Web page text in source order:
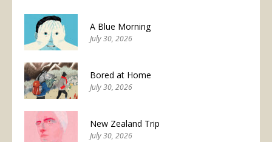
A Blue Morning
July 30, 2026
Bored at Home
July 30, 2026
New Zealand Trip
July 30, 2026